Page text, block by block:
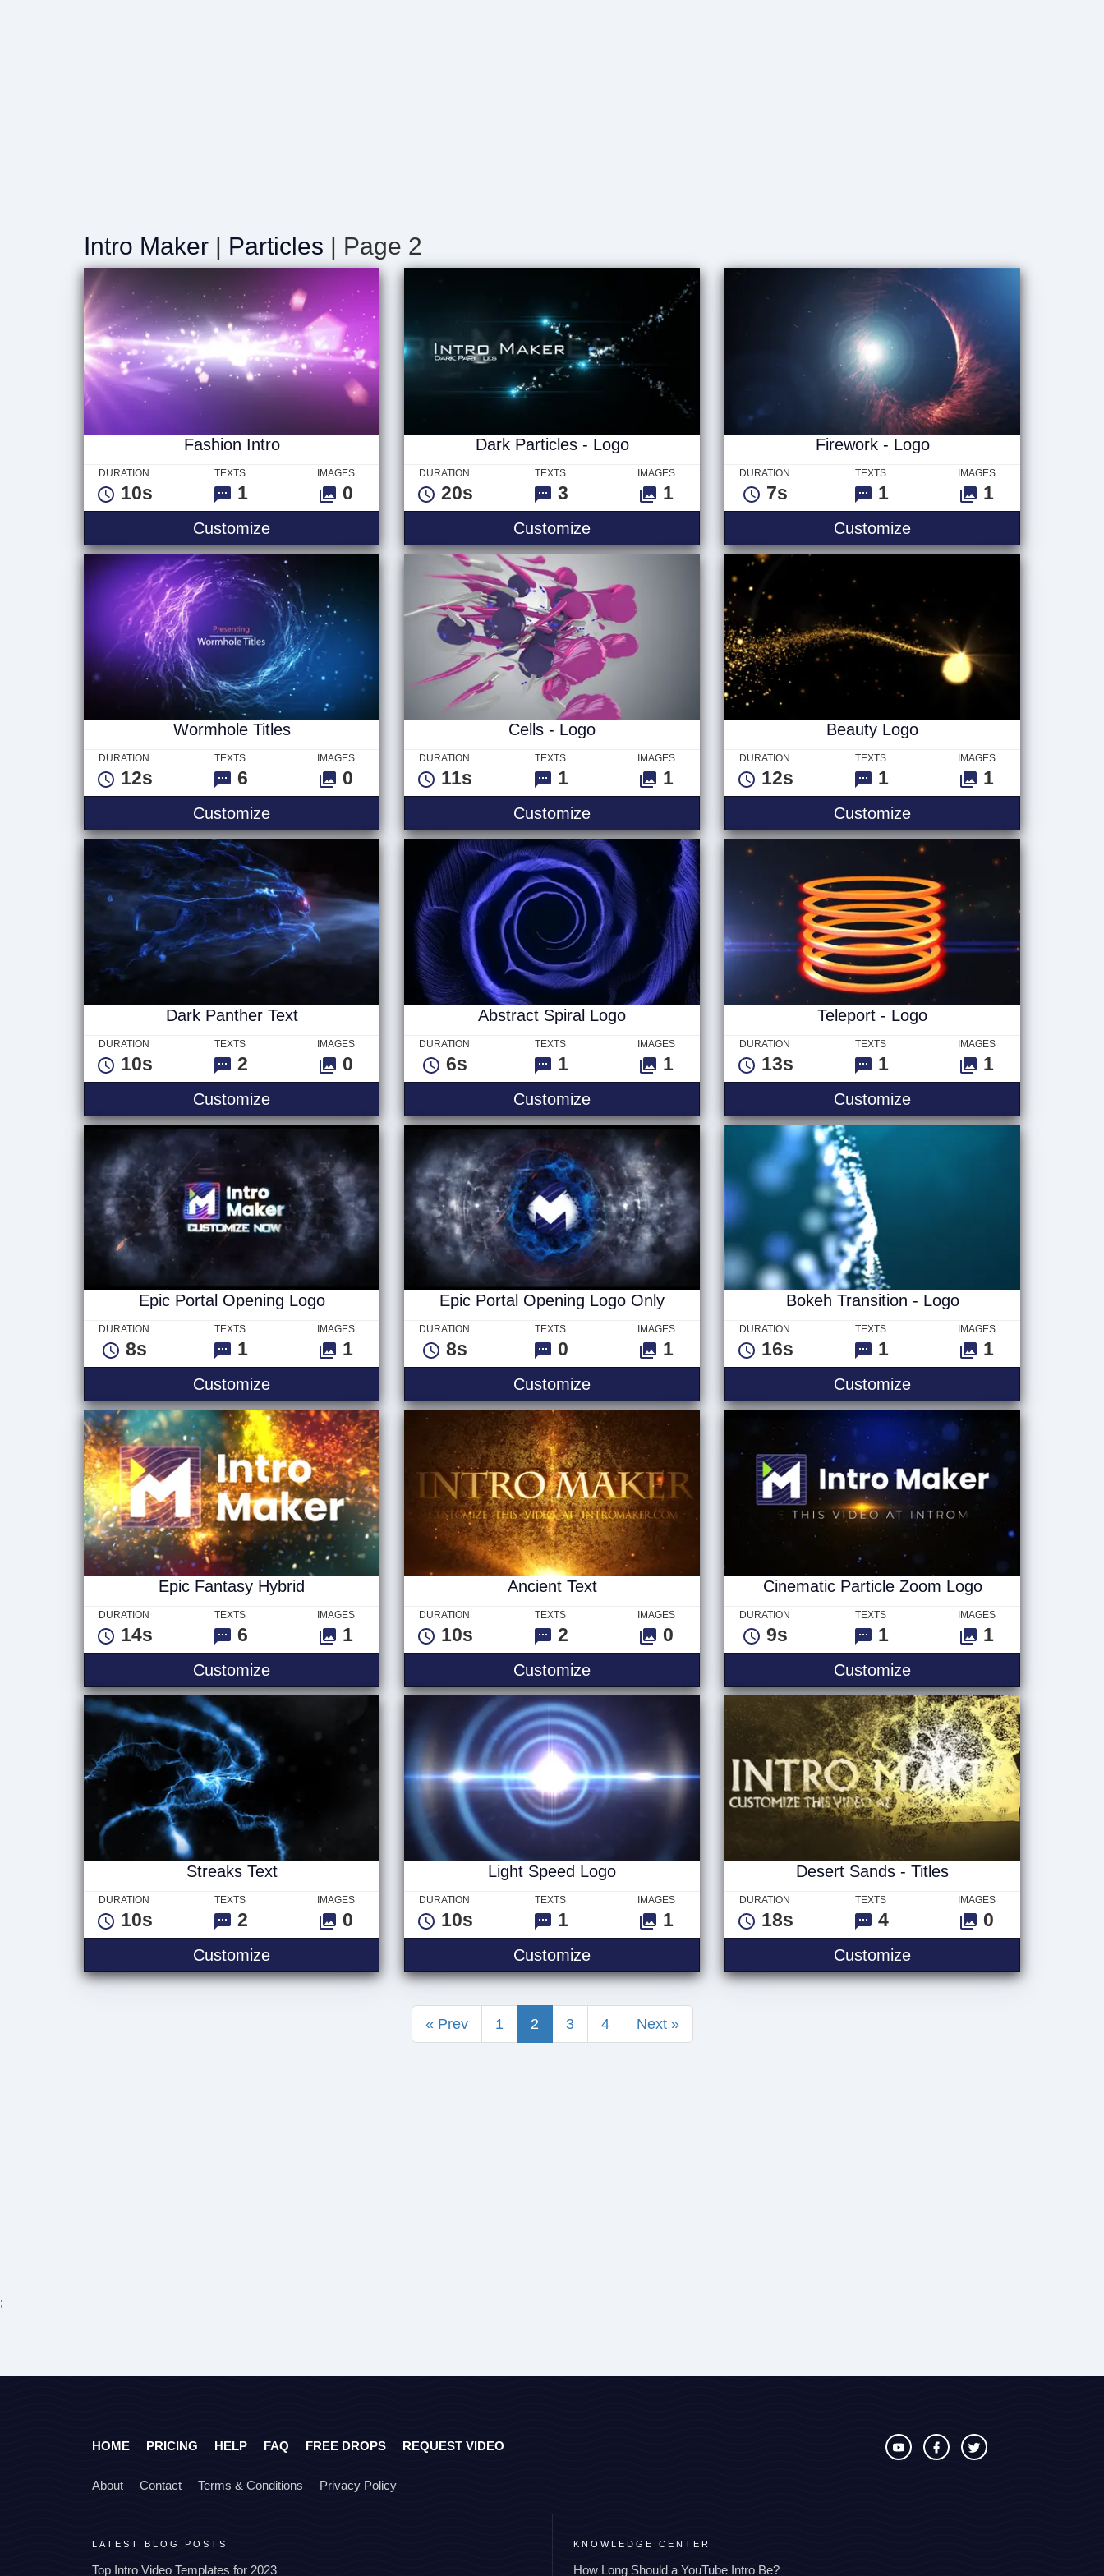
Intro Maker Particles | Page 2
Fashion Intro
DURATION
10s
TEXTS
1
IMAGES
0
CustomizeFashion Intro
Dark Particles - Logo
DURATION
20s
TEXTS
3
IMAGES
1
CustomizeDark Particles - Logo
Firework - Logo
DURATION
7s
TEXTS
1
IMAGES
1
CustomizeFirework - Logo
Wormhole Titles
DURATION
12s
TEXTS
6
IMAGES
0
CustomizeWormhole Titles
Cells - Logo
DURATION
11s
TEXTS
1
IMAGES
1
CustomizeCells - Logo
Beauty Logo
DURATION
12s
TEXTS
1
IMAGES
1
CustomizeBeauty Logo
Dark Panther Text
DURATION
10s
TEXTS
2
IMAGES
0
CustomizeDark Panther Text
Abstract Spiral Logo
DURATION
6s
TEXTS
1
IMAGES
1
CustomizeAbstract Spiral Logo
Teleport - Logo
DURATION
13s
TEXTS
1
IMAGES
1
CustomizeTeleport - Logo
Epic Portal Opening Logo
DURATION
8s
TEXTS
1
IMAGES
1
CustomizeEpic Portal Opening Logo
Epic Portal Opening Logo Only
DURATION
8s
TEXTS
0
IMAGES
1
CustomizeEpic Portal Opening Logo Only
Bokeh Transition - Logo
DURATION
16s
TEXTS
1
IMAGES
1
CustomizeBokeh Transition - Logo
Epic Fantasy Hybrid
DURATION
14s
TEXTS
6
IMAGES
1
CustomizeEpic Fantasy Hybrid
Ancient Text
DURATION
10s
TEXTS
2
IMAGES
0
CustomizeAncient Text
Cinematic Particle Zoom Logo
DURATION
9s
TEXTS
1
IMAGES
1
CustomizeCinematic Particle Zoom
Streaks Text
DURATION
10s
TEXTS
2
IMAGES
0
CustomizeStreaks Text
Light Speed Logo
DURATION
10s
TEXTS
1
IMAGES
1
CustomizeLight Speed Logo
Desert Sands - Titles
DURATION
18s
TEXTS
4
IMAGES
0
CustomizeDesert Sands - Titles
« Prev 1 2 3 4 Next »
;
HOME PRICING HELP FAQ FREE DROPS REQUEST VIDEO
About Contact Terms & Conditions Privacy Policy
LATEST BLOG POSTS
Top Intro Video Templates for 2023
KNOWLEDGE CENTER
How Long Should a YouTube Intro Be?